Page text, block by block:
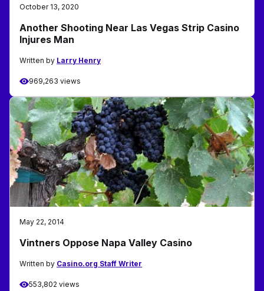
October 13, 2020
Another Shooting Near Las Vegas Strip Casino
Injures Man
Written by Larry Henry
969,263 views
May 22, 2014
Vintners Oppose Napa Valley Casino
Written by Casino.org Staff Writer
553,802 views